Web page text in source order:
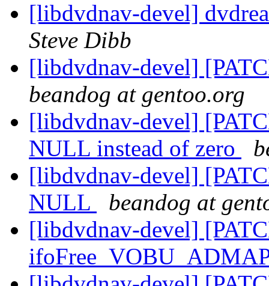
[libdvdnav-devel]
Steve Dibb
[libdvdnav-devel]
beandog at gentoo.org
[libdvdnav-devel]
NULL instead of zero
[libdvdnav-devel]
NULL
beandog at
[libdvdnav-devel]